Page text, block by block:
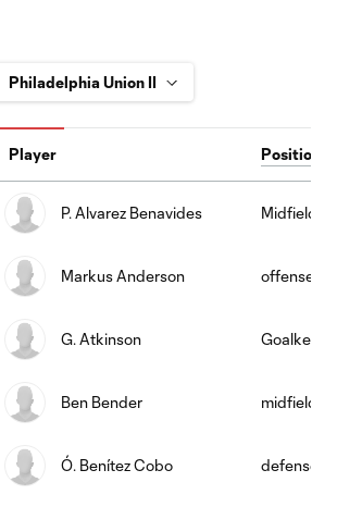
Player Position
P. Alvarez Benavides Midfielder
Markus Anderson offense
G. Atkinson
Ben Bender midfield
Ó. Benítez Cobo defense